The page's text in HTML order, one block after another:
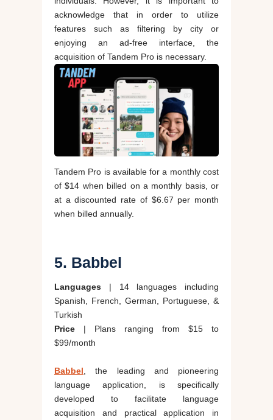
acknowledge that in order to utilize
features such as filtering by city or
enjoying an ad-free interface, the
acquisition of Tandem Pro is necessary.
Tandem Pro is available for a monthly cost
of $14 when billed on a monthly basis, or
at a discounted rate of $6.67 per month
when billed annually.
5. Babbel
Languages | 14 languages including
Spanish, French, German, Portuguese, &
Turkish
Price | Plans ranging from $15 to
$99/month
Babbel , the leading and pioneering
language application, is specifically
developed to facilitate language
acquisition and practical application in